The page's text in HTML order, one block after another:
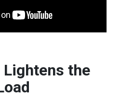
Lightens the